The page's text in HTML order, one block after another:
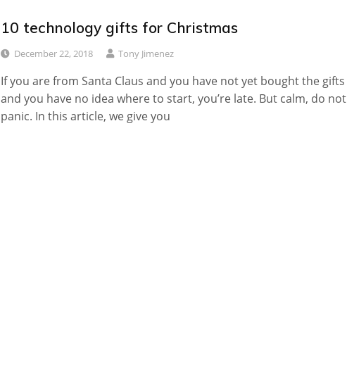
10 technology gifts for Christmas
December 22, 2018 Tony Jimenez
If you are from Santa Claus and you have not yet bought the gifts
and you have no idea where to start, you’re late. But calm, do not
panic. In this article, we give you